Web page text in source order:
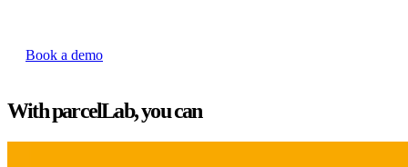
Book a demo
With parcelLab, you can